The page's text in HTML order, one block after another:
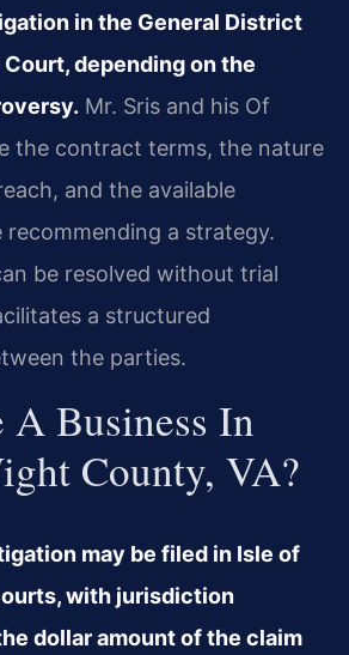
in the General District
depending on the
Mr. Sris and his Of
the contract terms, the nature
and the available
recommending a strategy.
be resolved without trial
a structured
the parties.
A Business In
County, VA?
may be filed in Isle of
with jurisdiction
dollar amount of the claim